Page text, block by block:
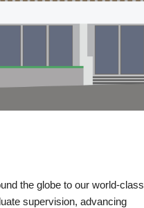
the globe to our world-class
supervision, advancing